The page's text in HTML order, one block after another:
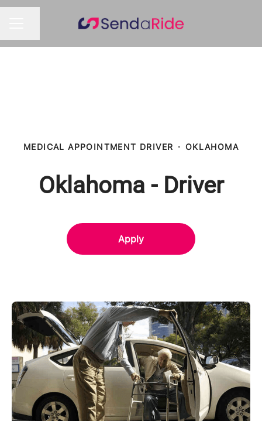
MEDICAL APPOINTMENT DRIVER · OKLAHOMA
Oklahoma - Driver
Apply